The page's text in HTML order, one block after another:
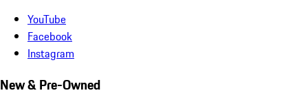
YouTube
Facebook
Instagram
New & Pre-Owned